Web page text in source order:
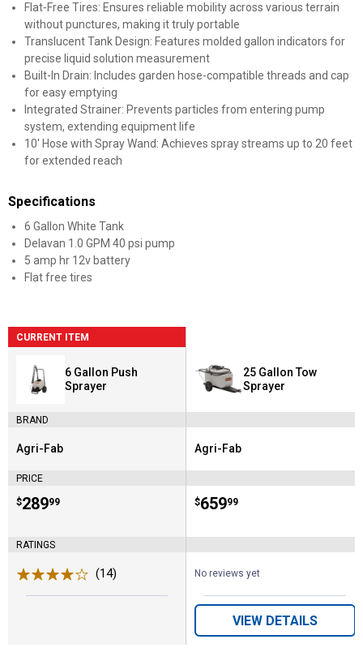
Flat-Free Tires: Ensures reliable mobility across various terrain
without punctures, making it truly portable
Translucent Tank Design: Features molded gallon indicators for
precise liquid solution measurement
Built-In Drain: Includes garden hose-compatible threads and cap
for easy emptying
Integrated Strainer: Prevents particles from entering pump
system, extending equipment life
10' Hose with Spray Wand: Achieves spray streams up to 20 feet
for extended reach
Specifications
6 Gallon White Tank
Delavan 1.0 GPM 40 psi pump
5 amp hr 12v battery
Flat free tires
CURRENT ITEM
6 Gallon Push
Sprayer
BRAND
Brand:
Agri-Fab
PRICE
Price:
$289
. 99
RATINGS
(14)
25 Gallon Tow
Sprayer
Brand:
Agri-Fab
Price:
$659
. 99
No reviews yet
VIEW DETAILS